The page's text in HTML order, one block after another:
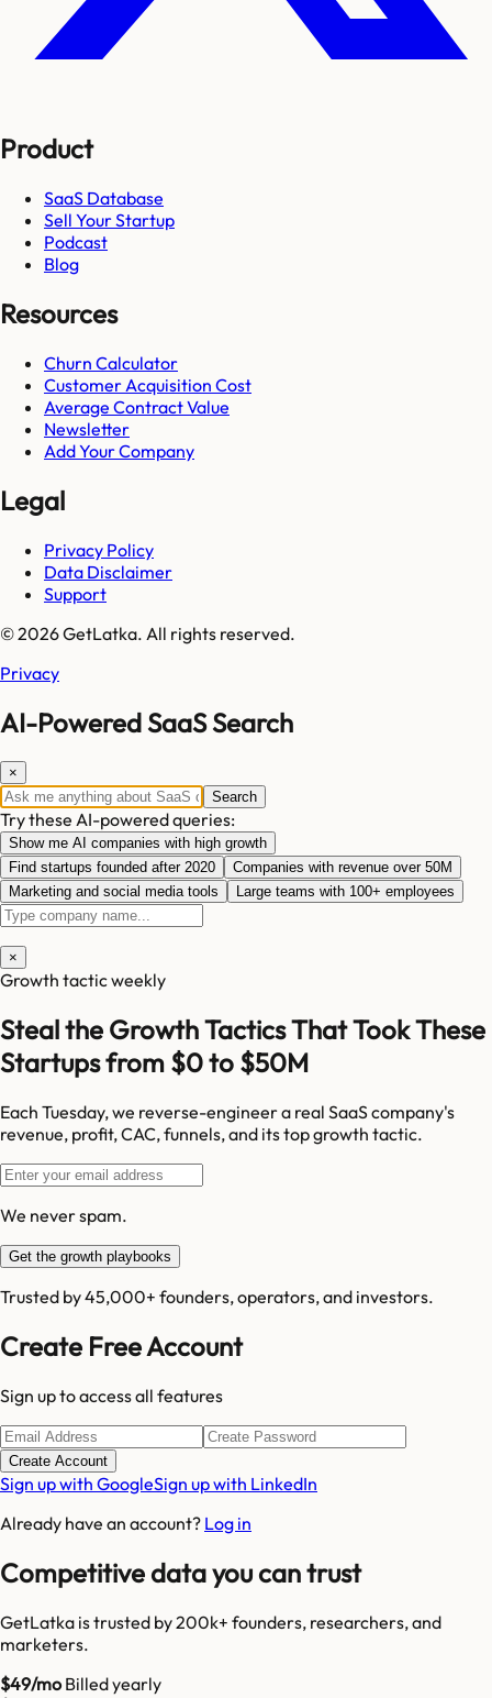
Product
SaaS Database
Sell Your Startup
Podcast
Blog
Resources
Churn Calculator
Customer Acquisition Cost
Average Contract Value
Newsletter
Add Your Company
Legal
Privacy Policy
Data Disclaimer
Support
© 2026 GetLatka. All rights reserved.
Privacy
AI-Powered SaaS Search
×
Search
Try these AI-powered queries:
Show me AI companies with high growth
Find startups founded after 2020
Companies with revenue over 50M
Marketing and social media tools
Large teams with 100+ employees
×
Growth tactic weekly
Steal the Growth Tactics That Took These
Startups from $0 to $50M
Each Tuesday, we reverse-engineer a real SaaS company's
revenue, profit, CAC, funnels, and its top growth tactic.
We never spam.
Get the growth playbooks
Trusted by 45,000+ founders, operators, and investors.
Create Free Account
Sign up to access all features
Create Account
Sign up with GoogleSign up with LinkedIn
Already have an account? Log in
Competitive data you can trust
GetLatka is trusted by 200k+ founders, researchers, and
marketers.
$49/moBilled yearly